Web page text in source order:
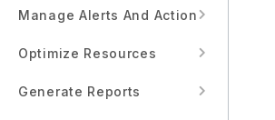
Manage Alerts And Actions
Optimize Resources
Generate Reports